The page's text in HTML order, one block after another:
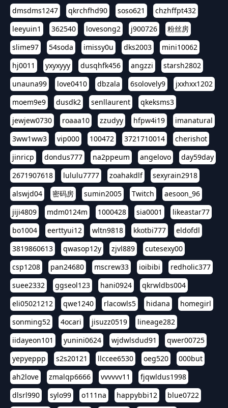
dmsdms1247 qkrchfhd90 soso621
chzhffpt432
leeyuin1
362540 lovesong2 j900726
粉丝房
slime97
54soda imissy0u dks2003
mini10062
hj0011
yxyxyyy dusqhfk456 angzzi
starsh2802
unauna99
love0410 dbzala 6solovely9
jxxhxx1202
moem9e9
dusdk2 senllaurent
qkeksms3
jewjew0730
roaaa10 zzudyy hfpw4i19
imanatural
3ww1ww3
vip000 100472 3721710014
cherishot
jinricp
dondus777 na2ppeum angelovo
day59day
2671907618
lululu7777 zoahakdlf
sexyrain2918
alswjd04
密码房 sumin2005 Twitch
aesoon_96
jiji4809
mdm0124m 1000428 sia0001
likeastar77
bo1004
eerttyui12 wltn9818 kkotbi777
eldofdl
3819860613
qwasop12y zjvl889
cutesexy00
csp1208
pan24680 mscrew33 ioibibi
redholic377
suee2332
ggseol123 hani0924
qkrwldbs004
eli05021212
qwe1240 rlacowls5 hidana
homegirl
sonming52
4ocari jisuzz0519
lineage282
iidayeon101
yunini0624 wjdwlsdud91
qwer00725
yepyeppp
s2s20121 llccee6530 oeg520
000but
ah2love
zmalqp6666 vvvvvv11
fjqwldus1998
dlsrl990
sylo99 o111na happybbi12
blue0722